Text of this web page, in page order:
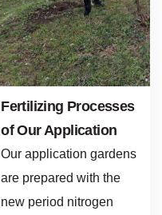
Fertilizing Processes
of Our Application
Gardens
Our application gardens
are prepared with the
new period nitrogen